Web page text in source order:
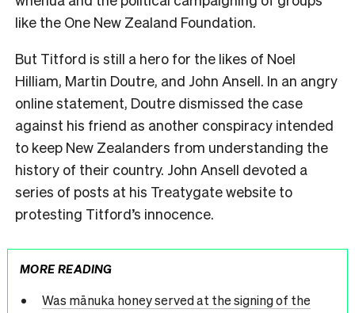
like the One New Zealand Foundation.
But Titford is still a hero for the likes of Noel
Hilliam, Martin Doutre, and John Ansell. In an angry
online statement, Doutre dismissed the case
against his friend as another conspiracy intended
to keep New Zealanders from understanding the
history of their country. John Ansell devoted a
series of posts at his Treatygate website to
protesting Titford’s innocence.
MORE READING
Was mānuka honey served at the signing of the